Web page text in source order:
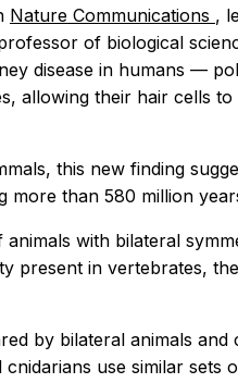
Nature Communications ,
of biological
disease in humans —
allowing their hair cells
this new finding
more than 580 million
with bilateral
present in vertebrates,
by bilateral animals
use similar sets